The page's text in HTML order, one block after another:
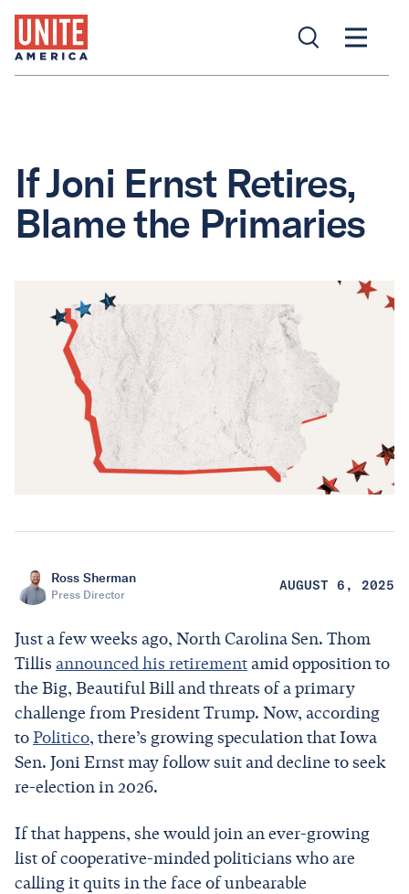
If Joni Ernst Retires,
Blame the Primaries
Ross Sherman
Press Director
AUGUST 6, 2025
Just a few weeks ago, North Carolina Sen. Thom
Tillis announced his retirementamid opposition to
the Big, Beautiful Bill and threats of a primary
challenge from President Trump. Now, according
toPolitico, there’s growing speculation that Iowa
Sen. Joni Ernst may follow suit and decline to seek
re-election in 2026.
If that happens, she would join an ever-growing
list of cooperative-minded politicians who are
calling it quits in the face of unbearable